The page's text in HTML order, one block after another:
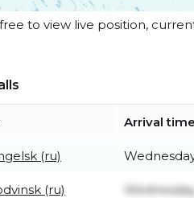
to view live position,
Arrival time
(ru)
(ru)